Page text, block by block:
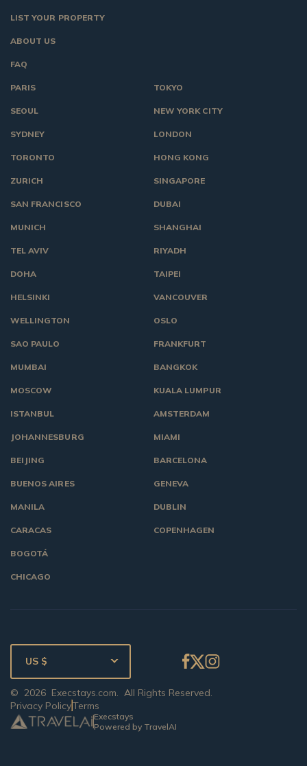
LIST YOUR PROPERTY
ABOUT US
FAQ
TOKYO
NEW YORK CITY
LONDON
HONG KONG
SINGAPORE
DUBAI
SHANGHAI
RIYADH
TAIPEI
VANCOUVER
OSLO
PARIS
SEOUL
SYDNEY
TORONTO
ZURICH
SAN FRANCISCO
MUNICH
TEL AVIV
DOHA
HELSINKI
WELLINGTON
SAO PAULO
MUMBAI
MOSCOW
ISTANBUL
JOHANNESBURG
BEIJING
BUENOS AIRES
MANILA
CARACAS
BOGOTÁ
CHICAGO
FRANKFURT
BANGKOK
KUALA LUMPUR
AMSTERDAM
MIAMI
BARCELONA
GENEVA
DUBLIN
COPENHAGEN
Execstays
Powered by TravelAI
© 2026 Execstays.com. All Rights Reserved.
Privacy PolicyTerms
US $